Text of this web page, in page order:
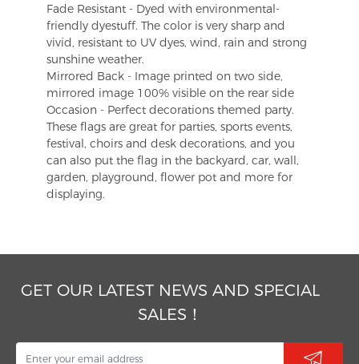
Fade Resistant - Dyed with environmental-
friendly dyestuff. The color is very sharp and
vivid, resistant to UV dyes, wind, rain and strong
sunshine weather.
Mirrored Back - Image printed on two side,
mirrored image 100% visible on the rear side
Occasion - Perfect decorations themed party.
These flags are great for parties, sports events,
festival, choirs and desk decorations, and you
can also put the flag in the backyard, car, wall,
garden, playground, flower pot and more for
displaying.
GET OUR LATEST NEWS AND SPECIAL
SALES！